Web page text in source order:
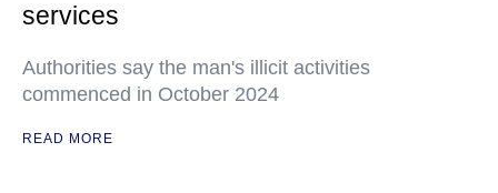
services
Authorities say the man's illicit activities
commenced in October 2024
READ MORE